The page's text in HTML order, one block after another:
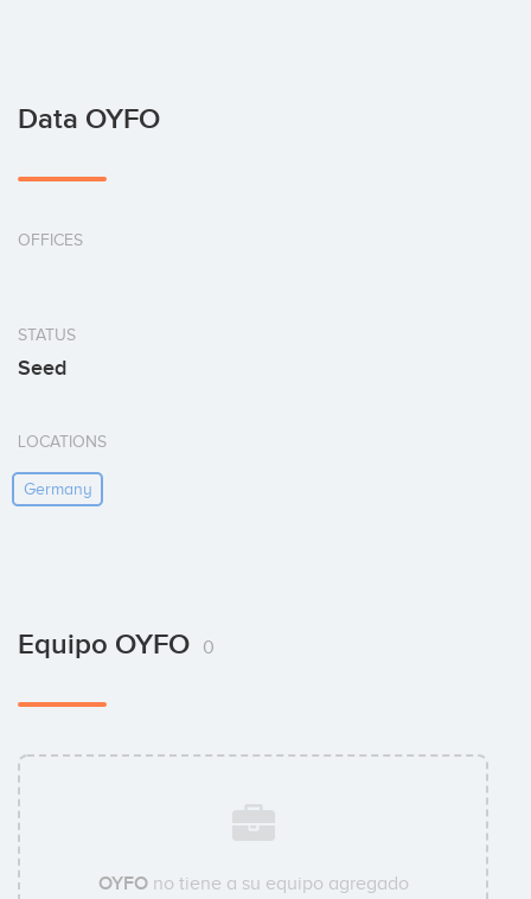
Data OYFO
OFFICES
STATUS
Seed
LOCATIONS
Germany
Equipo OYFO 0
OYFOno tiene a su equipo agregado